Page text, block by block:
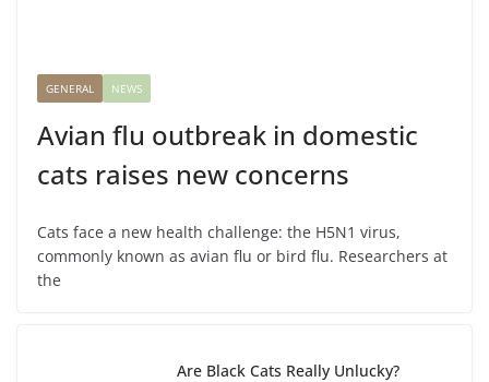
GENERAL NEWS
Avian flu outbreak in domestic
cats raises new concerns
Cats face a new health challenge: the H5N1 virus,
commonly known as avian flu or bird flu. Researchers at
the
Are Black Cats Really Unlucky?